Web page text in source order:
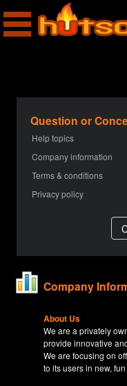
Question or
Help topics
Company information
Terms & conditions
Privacy policy
Company
About Us
We are a privately
provide innovative
We are focusing on
to its users in new,